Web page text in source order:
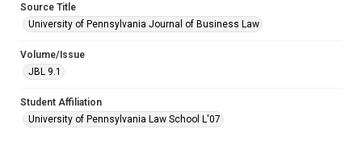
Source Title
University of Pennsylvania Journal of Business Law
Volume/Issue
JBL 9.1
Student Affiliation
University of Pennsylvania Law School L'07